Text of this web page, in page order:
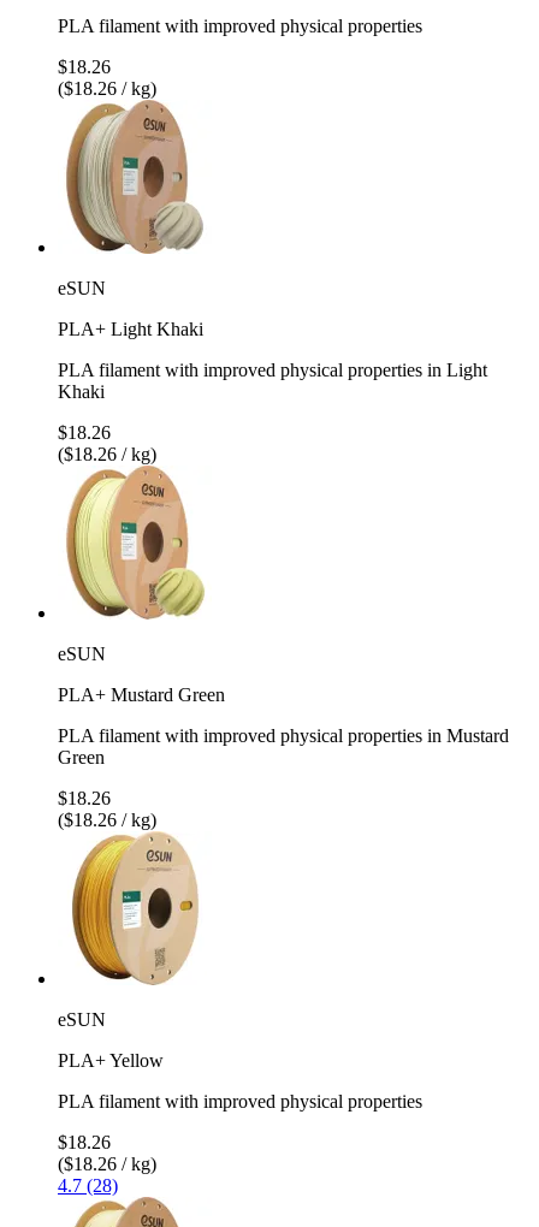
PLA filament with improved physical properties
$18.26
($18.26 / kg)
eSUN
PLA+ Light Khaki
PLA filament with improved physical properties in Light
Khaki
$18.26
($18.26 / kg)
eSUN
PLA+ Mustard Green
PLA filament with improved physical properties in Mustard
Green
$18.26
($18.26 / kg)
eSUN
PLA+ Yellow
PLA filament with improved physical properties
$18.26
($18.26 / kg)
4.7 (28)